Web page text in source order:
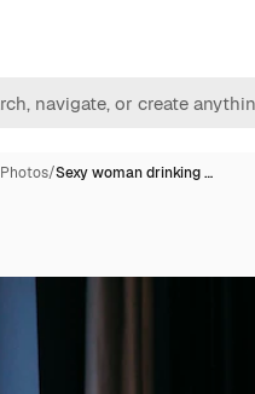
Photos/Sexy woman drinking …